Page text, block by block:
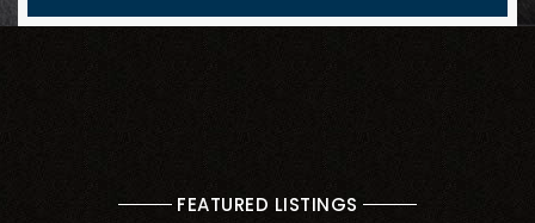
FEATURED LISTINGS